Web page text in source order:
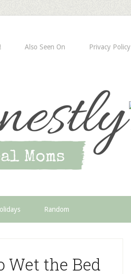
Also Seen On Privacy Policy
Random
Wet the Bed